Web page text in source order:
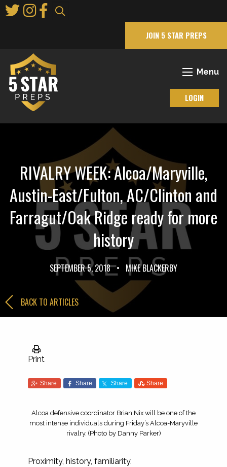
to
JOIN 5 STAR PREPS
Menu
LOGIN
RIVALRY WEEK: Alcoa/Maryville,
Austin-East/Fulton, AC/Clinton and
Farragut/Oak Ridge ready for more
history
SEPTEMBER 5, 2018 • MIKE BLACKERBY
BACK TO ARTICLES
Print
Share Share Share Share
Alcoa defensive coordinator Brian Nix will be one of the
most intense individuals during Friday’s Alcoa-Maryville
rivalry. (Photo by Danny Parker)
Proximity, history, familiarity.